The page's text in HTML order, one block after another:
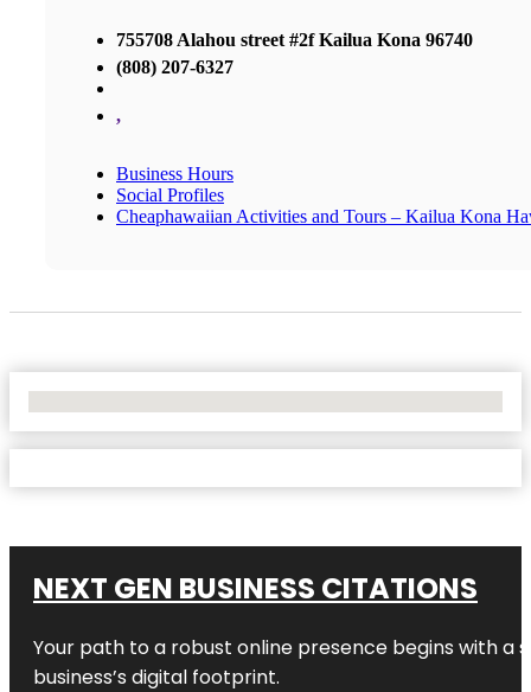
755708 Alahou street #2f Kailua Kona 96740
(808) 207-6327
,
Business Hours
Social Profiles
Cheaphawaiian Activities and Tours – Kailua Kona
NEXT GEN BUSINESS CITATIONS
Your path to a robust online presence begins with a
business’s digital footprint.